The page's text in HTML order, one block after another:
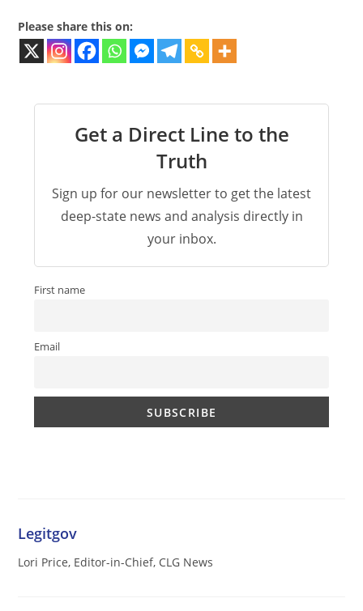
Please share this on:
Get a Direct Line to the
Truth
Sign up for our newsletter to get the latest
deep-state news and analysis directly in
your inbox.
First name
Email
Legitgov
Lori Price, Editor-in-Chief, CLG News